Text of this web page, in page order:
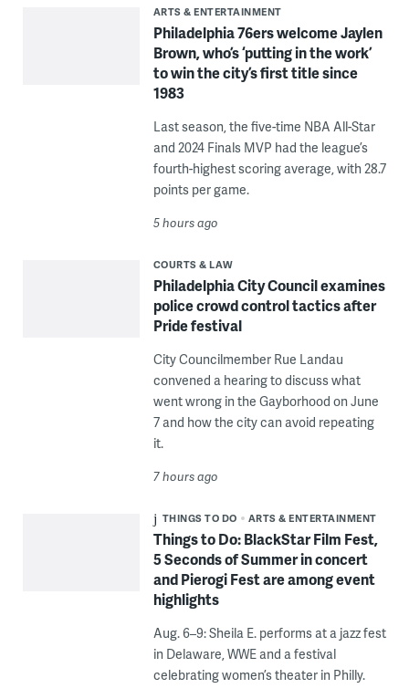
ARTS & ENTERTAINMENT
Philadelphia 76ers welcome Jaylen
Brown, who’s ‘putting in the work’
to win the city’s first title since
1983
Last season, the five-time NBA All-Star
and 2024 Finals MVP had the league’s
fourth-highest scoring average, with 28.7
points per game.
5 hours ago
COURTS & LAW
Philadelphia City Council examines
police crowd control tactics after
Pride festival
City Councilmember Rue Landau
convened a hearing to discuss what
went wrong in the Gayborhood on June
7 and how the city can avoid repeating
it.
7 hours ago
THINGS TO DO ARTS & ENTERTAINMENT
Things to Do: BlackStar Film Fest,
5 Seconds of Summer in concert
and Pierogi Fest are among event
highlights
Aug. 6–9: Sheila E. performs at a jazz fest
in Delaware, WWE and a festival
celebrating women’s theater in Philly.